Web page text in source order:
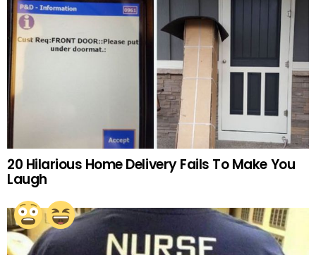
20 Hilarious Home Delivery Fails To Make You
Laugh